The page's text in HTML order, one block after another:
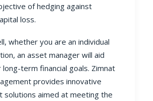
of hedging against
loss.
whether you are an individual
an asset manager will aid
long-term financial goals. Zimnat
provides innovative
solutions aimed at meeting the